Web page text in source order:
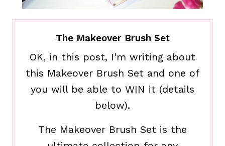
The Makeover Brush Set
OK, in this post, I'm writing about
this Makeover Brush Set and one of
you will be able to WIN it (details
below).
The Makeover Brush Set is the